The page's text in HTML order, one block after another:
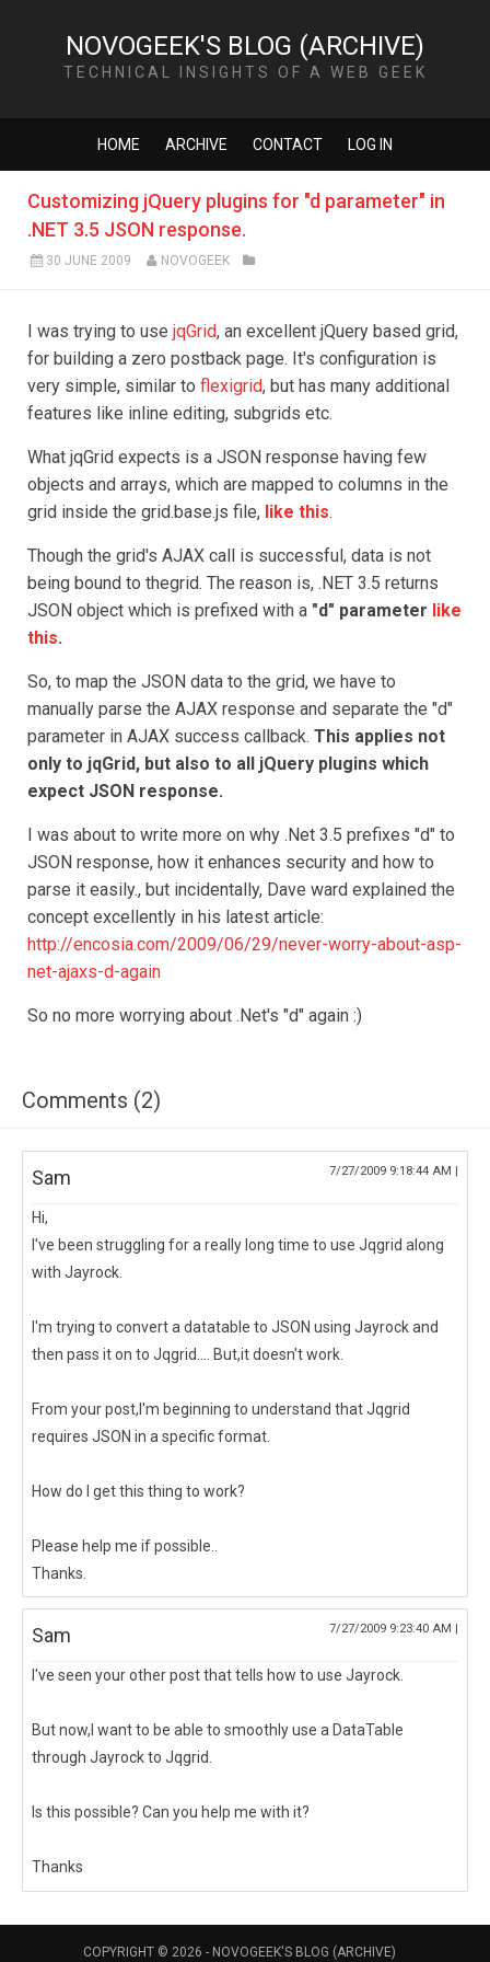
NOVOGEEK'S BLOG (ARCHIVE)
TECHNICAL INSIGHTS OF A WEB GEEK
HOME ARCHIVE CONTACT LOG IN
Customizing jQuery plugins for "d parameter" in
.NET 3.5 JSON response.
30 JUNE 2009 NOVOGEEK
I was trying to use jqGrid, an excellent jQuery based grid,
for building a zero postback page. It's configuration is
very simple, similar to flexigrid, but has many additional
features like inline editing, subgrids etc.
What jqGrid expects is a JSON response having few
objects and arrays, which are mapped to columns in the
grid inside the grid.base.js file, like this.
Though the grid's AJAX call is successful, data is not
being bound to thegrid. The reason is, .NET 3.5 returns
JSON object which is prefixed with a "d" parameter like
this.
So, to map the JSON data to the grid, we have to
manually parse the AJAX response and separate the "d"
parameter in AJAX success callback. This applies not
only to jqGrid, but also to all jQuery plugins which
expect JSON response.
I was about to write more on why .Net 3.5 prefixes "d" to
JSON response, how it enhances security and how to
parse it easily., but incidentally, Dave ward explained the
concept excellently in his latest article:
http://encosia.com/2009/06/29/never-worry-about-asp-
net-ajaxs-d-again
So no more worrying about .Net's "d" again :)
Comments (2)
Sam 7/27/2009 9:18:44 AM |
Hi,
I've been struggling for a really long time to use Jqgrid along
with Jayrock.
I'm trying to convert a datatable to JSON using Jayrock and
then pass it on to Jqgrid.... But,it doesn't work.
From your post,I'm beginning to understand that Jqgrid
requires JSON in a specific format.
How do I get this thing to work?
Please help me if possible..
Thanks.
Sam 7/27/2009 9:23:40 AM |
I've seen your other post that tells how to use Jayrock.
But now,I want to be able to smoothly use a DataTable
through Jayrock to Jqgrid.
Is this possible? Can you help me with it?
Thanks
COPYRIGHT © 2026 - NOVOGEEK'S BLOG (ARCHIVE)